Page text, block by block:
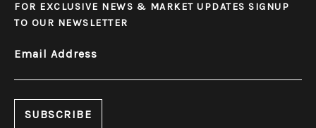
FOR EXCLUSIVE NEWS & MARKET UPDATES SIGNUP
TO OUR NEWSLETTER
Email Address